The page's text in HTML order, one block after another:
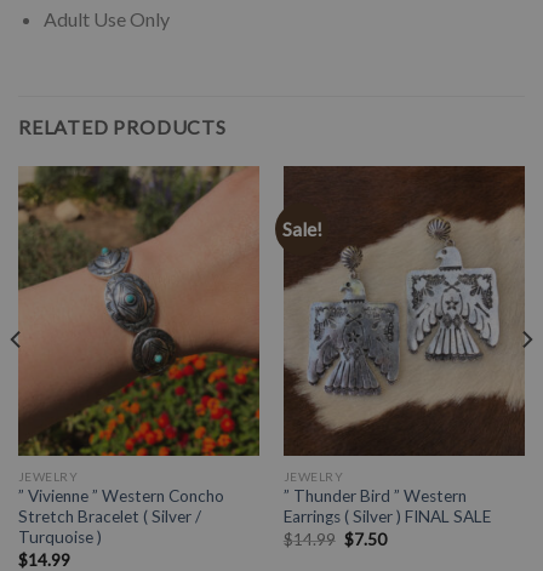
Adult Use Only
RELATED PRODUCTS
JEWELRY
” Vivienne ” Western Concho
Stretch Bracelet ( Silver /
Turquoise )
$14.99
Sale!
JEWELRY
” Thunder Bird ” Western
Earrings ( Silver ) FINAL SALE
$14.99 $7.50